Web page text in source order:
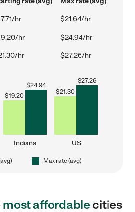
hr $21.64/hr
hr $24.94/hr
hr $27.26/hr
$19.20
$24.94
Indiana
$21.30
$27.26
US
Max rate (avg)
most affordablecities